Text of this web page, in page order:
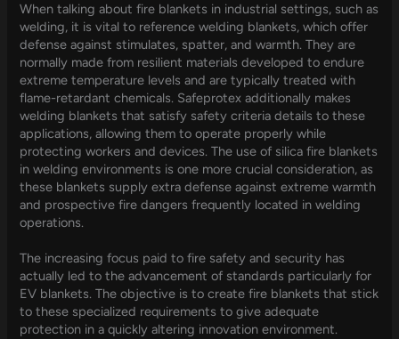
When talking about fire blankets in industrial settings, such as
welding, it is vital to reference welding blankets, which offer
defense against stimulates, spatter, and warmth. They are
normally made from resilient materials developed to endure
extreme temperature levels and are typically treated with
flame-retardant chemicals. Safeprotex additionally makes
welding blankets that satisfy safety criteria details to these
applications, allowing them to operate properly while
protecting workers and devices. The use of silica fire blankets
in welding environments is one more crucial consideration, as
these blankets supply extra defense against extreme warmth
and prospective fire dangers frequently located in welding
operations.
The increasing focus paid to fire safety and security has
actually led to the advancement of standards particularly for
EV blankets. The objective is to create fire blankets that stick
to these specialized requirements to give adequate
protection in a quickly altering innovation environment.